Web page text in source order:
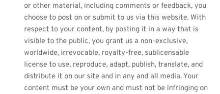
or other material, including comments or feedback, you
choose to post on or submit to us via this website. With
respect to your content, by posting it in a way that is
visible to the public, you grant us a non-exclusive,
worldwide, irrevocable, royalty-free, sublicensable
license to use, reproduce, adapt, publish, translate, and
distribute it on our site and in any and all media. Your
content must be your own and must not be infringing on